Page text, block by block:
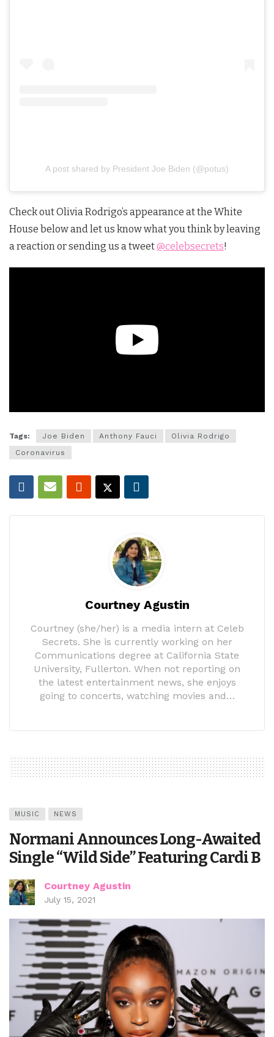
A post shared by President Joe Biden (@potus)
Check out Olivia Rodrigo’s appearance at the White
House below and let us know what you think by leaving
a reaction or sending us a tweet@celebsecrets!
Tags: Joe Biden Anthony Fauci
Olivia Rodrigo
Coronavirus
Courtney Agustin
Courtney (she/her) is a media intern at Celeb
Secrets. She is currently working on her
Communications degree at California State
University, Fullerton. When not reporting on
the latest entertainment news, she enjoys
going to concerts, watching movies and…
MUSIC NEWS
Normani Announces Long-Awaited
Single “Wild Side” Featuring Cardi B
Courtney Agustin
July 15, 2021